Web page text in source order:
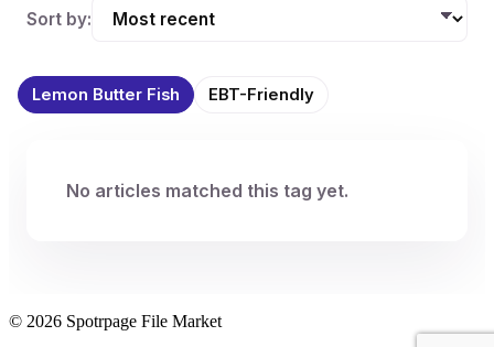
Sort by:
Lemon Butter Fish EBT-Friendly
No articles matched this tag yet.
© 2026 Spotrpage File Market